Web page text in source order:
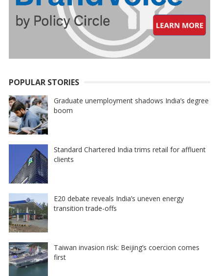
POPULAR STORIES
Graduate unemployment shadows India’s degree
boom
Standard Chartered India trims retail for affluent
clients
E20 debate reveals India’s uneven energy
transition trade-offs
Taiwan invasion risk: Beijing’s coercion comes
first